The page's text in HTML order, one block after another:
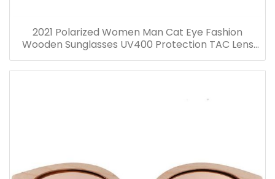
2021 Polarized Women Man Cat Eye Fashion
Wooden Sunglasses UV400 Protection TAC Lens
Glasses Wooden Glasses Manufacture